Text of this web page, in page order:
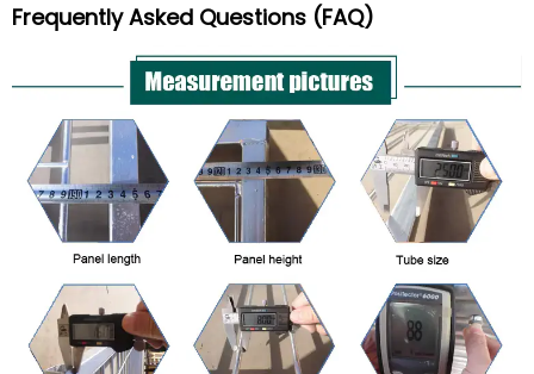
Frequently Asked Questions (FAQ)